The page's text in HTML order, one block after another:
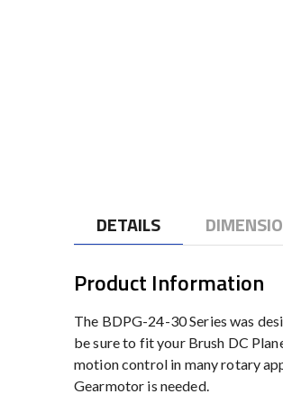
DETAILS
Product Information
The BDPG-24-30 Series was
be sure to fit your Brush DC
motion control in many rotary
Gearmotor is needed.